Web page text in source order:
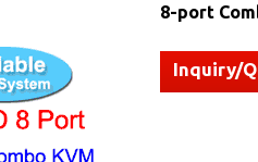
8-port
Inquiry/